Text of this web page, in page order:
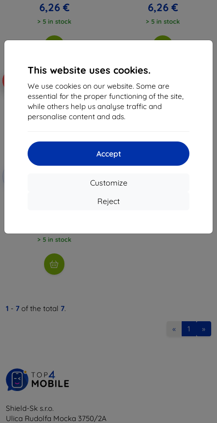
This website uses cookies.
We use cookies on our website. Some are
essential for the proper functioning of the site,
while others help us analyse traffic and
personalise content and ads.
Accept
Customize
Reject
6,26 €
> 5 in stock
6,26 €
> 5 in stock
Discount
Beline Candy Case Xiaomi Poco
> 5 in stock
1 - 7 of the total 7.
« 1 »
Shield-Sk s.r.o.
Ulica Rudolfa Mocka 3750/2A